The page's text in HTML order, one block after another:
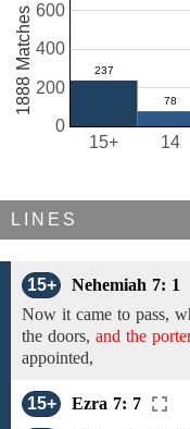
14
15+
0
200
400
600
1888 Matches
LINES
15+
Nehemiah 7: 1
Now it came to pass,
the doors, and the
appointed,
15+
Ezra 7: 7